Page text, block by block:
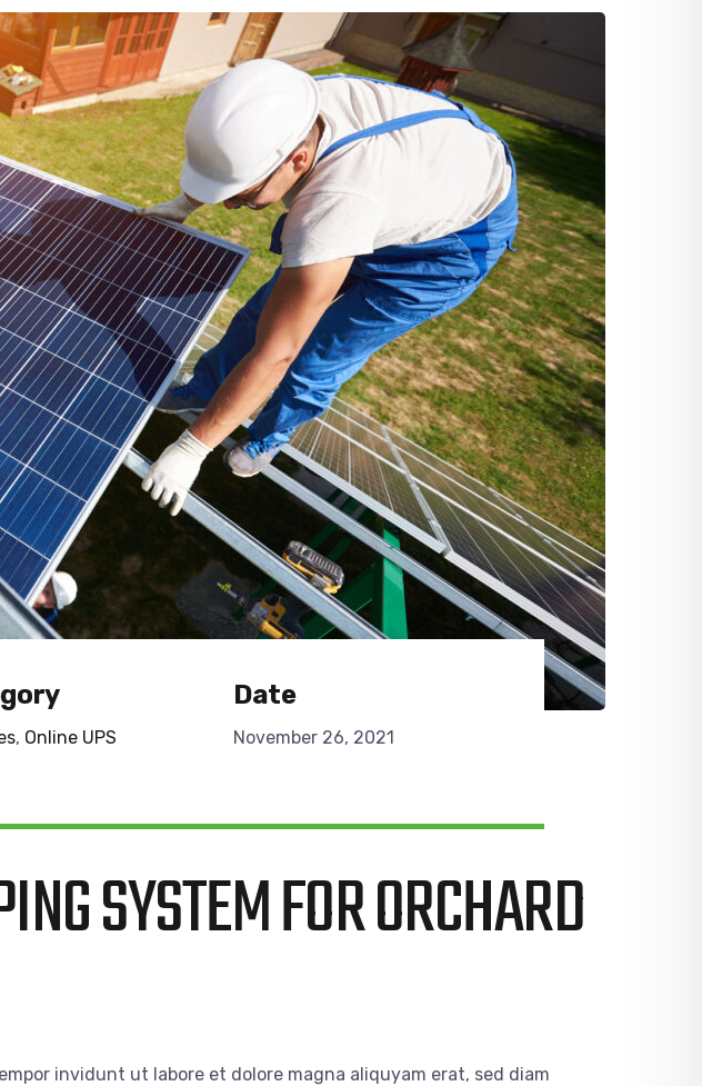
, Online UPS
Date
November 26, 2021
SYSTEM FOR ORCHARD
invidunt ut labore et dolore magna aliquyam erat, sed diam